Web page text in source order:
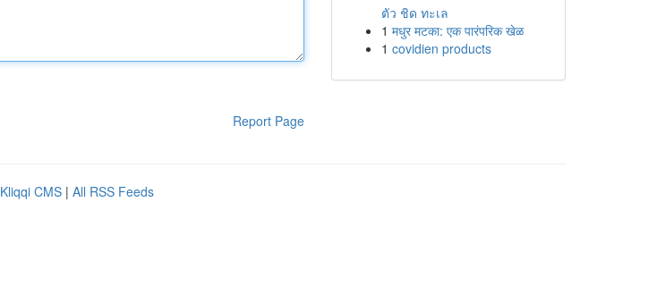
Report Page
ตัว ชิด ทะเล
1 मधुर मटका: एक पारंपरिक खेळ
1 covidien products
Kliqqi CMS | All RSS Feeds